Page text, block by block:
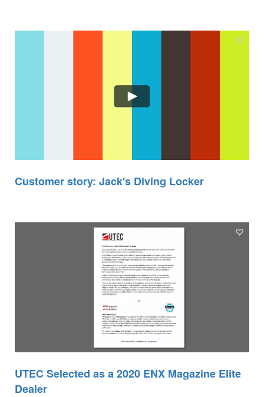
Customer story: Jack's Diving Locker
UTEC Selected as a 2020 ENX Magazine Elite
Dealer